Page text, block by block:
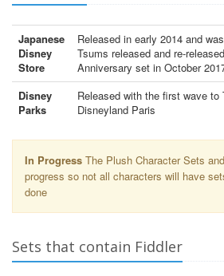
Japanese
Disney
Store
Released in early 2014 and
Tsums released and re-
Anniversary set in October
Disney
Parks
Released with the first wave to
Disneyland Paris
In Progress The Plush Character Sets
progress so not all characters will have
done
Sets that contain Fiddler